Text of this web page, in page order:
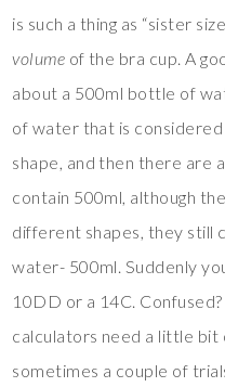
is such a thing as “sister
volume of the bra cup. A
about a 500ml bottle of
of water that is
shape, and then there are
contain 500ml, although
different shapes, they still
water- 500ml. Suddenly
10DD or a 14C.
calculators need a little bit
sometimes a couple of